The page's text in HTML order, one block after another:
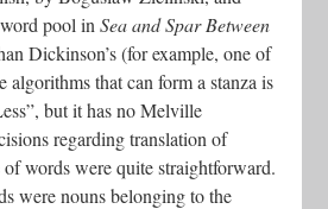
pool in Sea and Spar Between
Dickinson’s (for example, one of
algorithms that can form a stanza is
but it has no Melville
regarding translation of
of words were quite straightforward.
were nouns belonging to the